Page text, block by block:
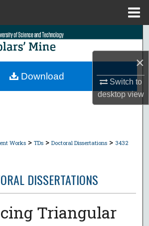
×
Switch to
desktopview
Search
Collections
Works > TDs > Doctoral Dissertations > 3432
DISSERTATIONS
Triangular
Download